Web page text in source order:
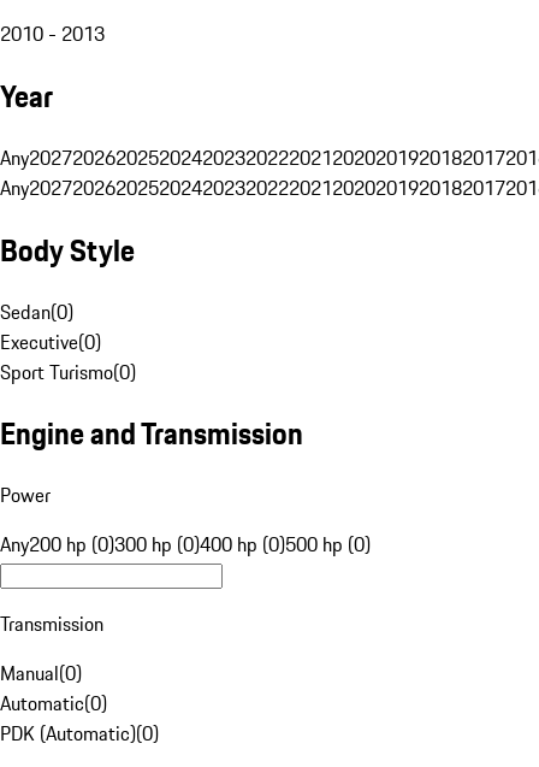
2010 - 2013
Year
Any20272026202520242023202220212020201920182017
Any20272026202520242023202220212020201920182017
Body Style
Sedan(0)
Executive(0)
Sport Turismo(0)
Engine and Transmission
Power
Any200 hp (0)300 hp (0)400 hp (0)500 hp (0)
Transmission
Manual(0)
Automatic(0)
PDK (Automatic)(0)